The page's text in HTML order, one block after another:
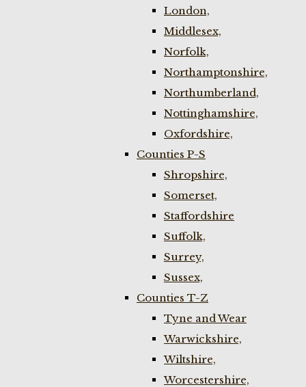
London,
Middlesex,
Norfolk,
Northamptonshire,
Northumberland,
Nottinghamshire,
Oxfordshire,
Counties P-S
Shropshire,
Somerset,
Staffordshire
Suffolk,
Surrey,
Sussex,
Counties T-Z
Tyne and Wear
Warwickshire,
Wiltshire,
Worcestershire,